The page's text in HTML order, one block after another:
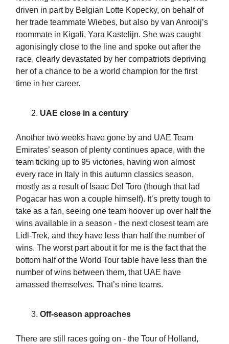
driven in part by Belgian Lotte Kopecky, on behalf of
her trade teammate Wiebes, but also by van Anrooij’s
roommate in Kigali, Yara Kastelijn. She was caught
agonisingly close to the line and spoke out after the
race, clearly devastated by her compatriots depriving
her of a chance to be a world champion for the first
time in her career.
UAE close in a century
Another two weeks have gone by and UAE Team
Emirates’ season of plenty continues apace, with the
team ticking up to 95 victories, having won almost
every race in Italy in this autumn classics season,
mostly as a result of Isaac Del Toro (though that lad
Pogacar has won a couple himself). It’s pretty tough to
take as a fan, seeing one team hoover up over half the
wins available in a season - the next closest team are
Lidl-Trek, and they have less than half the number of
wins. The worst part about it for me is the fact that the
bottom half of the World Tour table have less than the
number of wins between them, that UAE have
amassed themselves. That’s nine teams.
Off-season approaches
There are still races going on - the Tour of Holland,